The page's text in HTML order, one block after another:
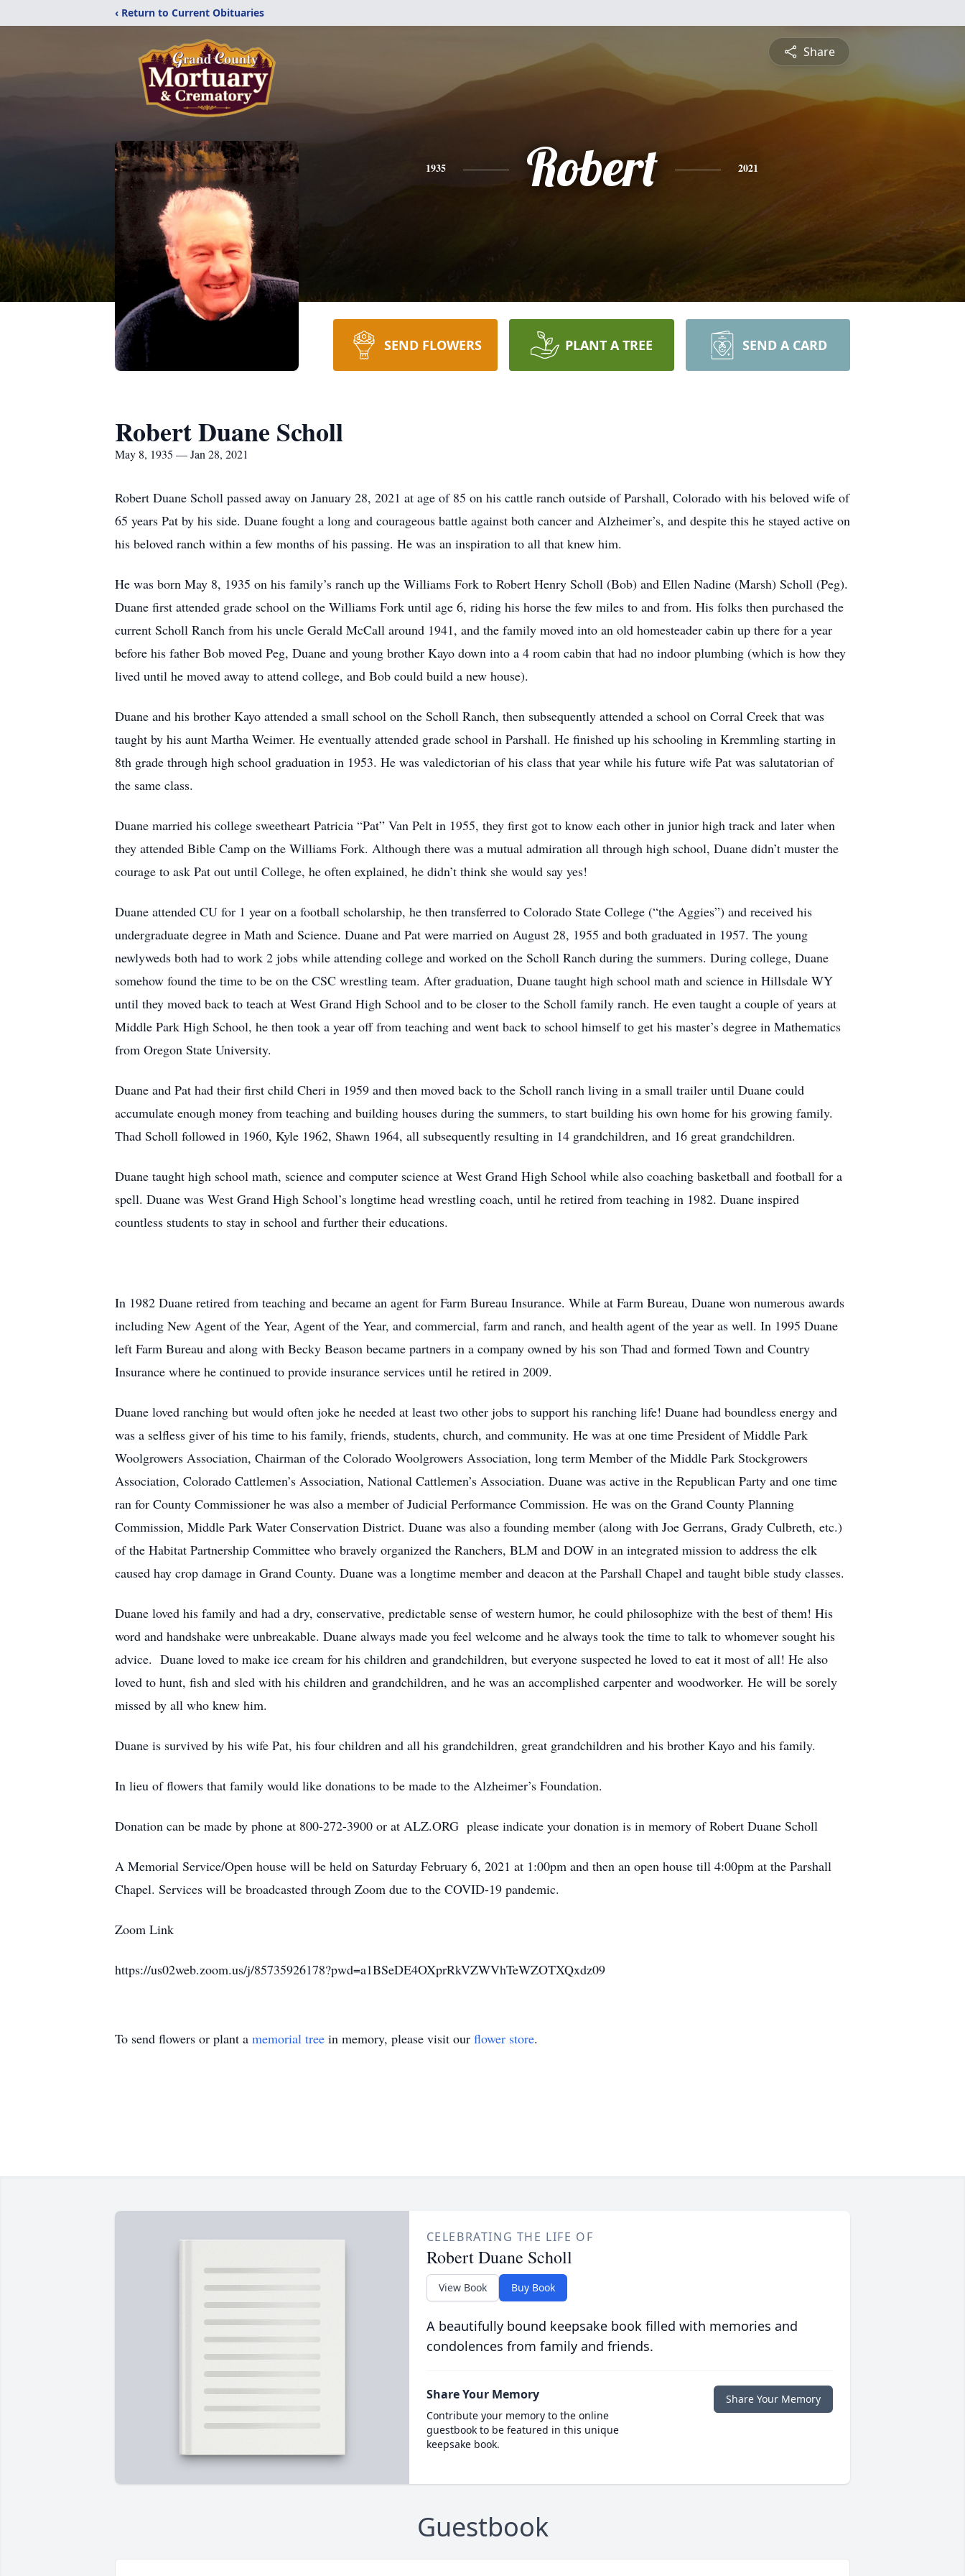
‹ Return to Current Obituaries
Share
1935 Robert 2021
SEND FLOWERS PLANT A TREE SEND A CARD
Robert Duane Scholl
May 8, 1935 — Jan 28, 2021
Robert Duane Scholl passed away on January 28, 2021 at age of 85 on his cattle ranch outside of Parshall, Colorado with his beloved wife of
65 years Pat by his side. Duane fought a long and courageous battle against both cancer and Alzheimer’s, and despite this he stayed active on
his beloved ranch within a few months of his passing. He was an inspiration to all that knew him.
He was born May 8, 1935 on his family’s ranch up the Williams Fork to Robert Henry Scholl (Bob) and Ellen Nadine (Marsh) Scholl (Peg).
Duane first attended grade school on the Williams Fork until age 6, riding his horse the few miles to and from. His folks then purchased the
current Scholl Ranch from his uncle Gerald McCall around 1941, and the family moved into an old homesteader cabin up there for a year
before his father Bob moved Peg, Duane and young brother Kayo down into a 4 room cabin that had no indoor plumbing (which is how they
lived until he moved away to attend college, and Bob could build a new house).
Duane and his brother Kayo attended a small school on the Scholl Ranch, then subsequently attended a school on Corral Creek that was
taught by his aunt Martha Weimer. He eventually attended grade school in Parshall. He finished up his schooling in Kremmling starting in
8th grade through high school graduation in 1953. He was valedictorian of his class that year while his future wife Pat was salutatorian of
the same class.
Duane married his college sweetheart Patricia “Pat” Van Pelt in 1955, they first got to know each other in junior high track and later when
they attended Bible Camp on the Williams Fork. Although there was a mutual admiration all through high school, Duane didn’t muster the
courage to ask Pat out until College, he often explained, he didn’t think she would say yes!
Duane attended CU for 1 year on a football scholarship, he then transferred to Colorado State College (“the Aggies”) and received his
undergraduate degree in Math and Science. Duane and Pat were married on August 28, 1955 and both graduated in 1957. The young
newlyweds both had to work 2 jobs while attending college and worked on the Scholl Ranch during the summers. During college, Duane
somehow found the time to be on the CSC wrestling team. After graduation, Duane taught high school math and science in Hillsdale WY
until they moved back to teach at West Grand High School and to be closer to the Scholl family ranch. He even taught a couple of years at
Middle Park High School, he then took a year off from teaching and went back to school himself to get his master’s degree in Mathematics
from Oregon State University.
Duane and Pat had their first child Cheri in 1959 and then moved back to the Scholl ranch living in a small trailer until Duane could
accumulate enough money from teaching and building houses during the summers, to start building his own home for his growing family.
Thad Scholl followed in 1960, Kyle 1962, Shawn 1964, all subsequently resulting in 14 grandchildren, and 16 great grandchildren.
Duane taught high school math, science and computer science at West Grand High School while also coaching basketball and football for a
spell. Duane was West Grand High School’s longtime head wrestling coach, until he retired from teaching in 1982. Duane inspired
countless students to stay in school and further their educations.
In 1982 Duane retired from teaching and became an agent for Farm Bureau Insurance. While at Farm Bureau, Duane won numerous awards
including New Agent of the Year, Agent of the Year, and commercial, farm and ranch, and health agent of the year as well. In 1995 Duane
left Farm Bureau and along with Becky Beason became partners in a company owned by his son Thad and formed Town and Country
Insurance where he continued to provide insurance services until he retired in 2009.
Duane loved ranching but would often joke he needed at least two other jobs to support his ranching life! Duane had boundless energy and
was a selfless giver of his time to his family, friends, students, church, and community. He was at one time President of Middle Park
Woolgrowers Association, Chairman of the Colorado Woolgrowers Association, long term Member of the Middle Park Stockgrowers
Association, Colorado Cattlemen’s Association, National Cattlemen’s Association. Duane was active in the Republican Party and one time
ran for County Commissioner he was also a member of Judicial Performance Commission. He was on the Grand County Planning
Commission, Middle Park Water Conservation District. Duane was also a founding member (along with Joe Gerrans, Grady Culbreth, etc.)
of the Habitat Partnership Committee who bravely organized the Ranchers, BLM and DOW in an integrated mission to address the elk
caused hay crop damage in Grand County. Duane was a longtime member and deacon at the Parshall Chapel and taught bible study classes.
Duane loved his family and had a dry, conservative, predictable sense of western humor, he could philosophize with the best of them! His
word and handshake were unbreakable. Duane always made you feel welcome and he always took the time to talk to whomever sought his
advice. Duane loved to make ice cream for his children and grandchildren, but everyone suspected he loved to eat it most of all! He also
loved to hunt, fish and sled with his children and grandchildren, and he was an accomplished carpenter and woodworker. He will be sorely
missed by all who knew him.
Duane is survived by his wife Pat, his four children and all his grandchildren, great grandchildren and his brother Kayo and his family.
In lieu of flowers that family would like donations to be made to the Alzheimer’s Foundation.
Donation can be made by phone at 800-272-3900 or at ALZ.ORG please indicate your donation is in memory of Robert Duane Scholl
A Memorial Service/Open house will be held on Saturday February 6, 2021 at 1:00pm and then an open house till 4:00pm at the Parshall
Chapel. Services will be broadcasted through Zoom due to the COVID-19 pandemic.
Zoom Link
https://us02web.zoom.us/j/85735926178?pwd=a1BSeDE4OXprRkVZWVhTeWZOTXQxdz09
To send flowers or plant a memorial tree in memory, please visit our flower store.
CELEBRATING THE LIFE OF
Robert Duane Scholl
View Book Buy Book
A beautifully bound keepsake book filled with memories and
condolences from family and friends.
Share Your Memory
Contribute your memory to the online
guestbook to be featured in this unique
keepsake book.
Share Your Memory
Guestbook